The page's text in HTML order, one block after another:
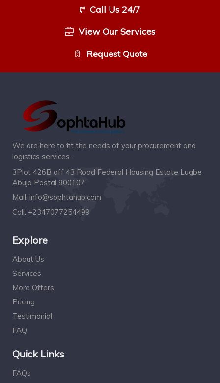
Call Us 24/7
View Our Services
Request Quote
We are here to fit the needs of your procurement and
logistics services .
3Plot 426B off 43 Road Federal Housing Estate Lugbe
Abuja Postal 900107
Mail: info@sophtahub.com
Call: +2347077254499
Explore
About Us
Services
More Offers
Pricing
Testimonial
FAQ
Quick Links
FAQs